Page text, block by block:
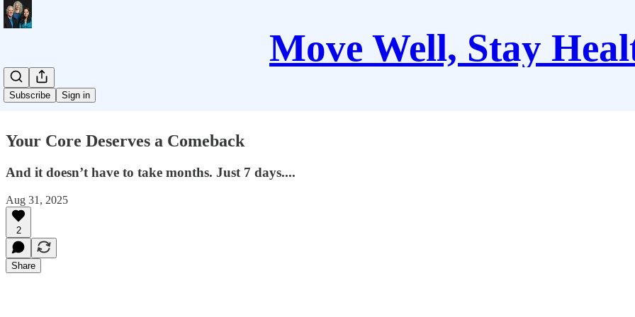
Move Well, Stay
Subscribe Sign in
Your Core Deserves a Comeback
And it doesn’t have to take months. Just 7 days....
Aug 31, 2025
2
Share